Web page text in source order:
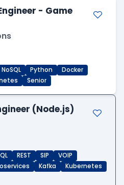
- Game
NoSQL Python
Docker
Senior
(Node.js)
REST SIP
VOIP
Kafka
Kubernetes